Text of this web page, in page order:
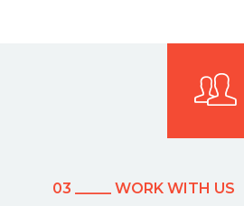
03 _____ WORK WITH US